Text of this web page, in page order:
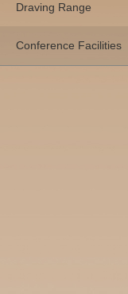
Draving Range
Conference Facilities